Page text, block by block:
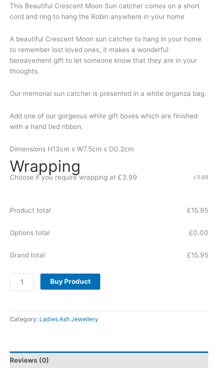
This Beautiful Crescent Moon Sun catcher comes on a short
cord and ring to hang the Robin anywhere in your home
A beautiful Crescent Moon sun catcher to hang in your home
to remember lost loved ones, it makes a wonderful
bereavement gift to let someone know that they are in your
thoughts.
Our memorial sun catcher is presented in a white organza bag.
Add one of our gorgeous white gift boxes which are finished
with a hand tied ribbon.
Dimensions H13cm x W7.5cm x D0.2cm
Wrapping
Choose if you require wrapping at £3.99 £ 3.99
Product total £15.95
Options total £0.00
Grand total £15.95
Buy Product
Category: Ladies Ash Jewellery
Reviews (0)